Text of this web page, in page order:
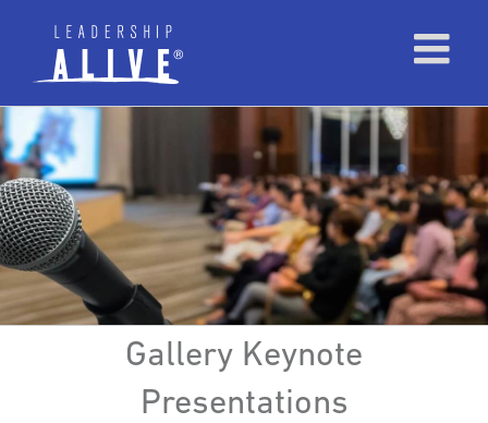
Gallery Keynote
Presentations